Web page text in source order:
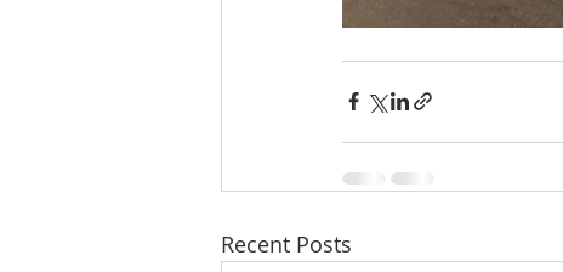
Recent Posts